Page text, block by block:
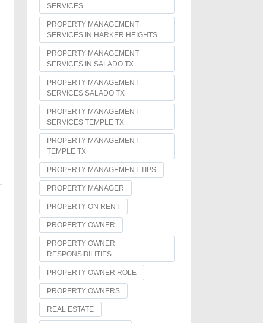
SERVICES
PROPERTY MANAGEMENT
SERVICES IN HARKER HEIGHTS
PROPERTY MANAGEMENT
SERVICES IN SALADO TX
PROPERTY MANAGEMENT
SERVICES SALADO TX
PROPERTY MANAGEMENT
SERVICES TEMPLE TX
PROPERTY MANAGEMENT
TEMPLE TX
PROPERTY MANAGEMENT TIPS
PROPERTY MANAGER
PROPERTY ON RENT
PROPERTY OWNER
PROPERTY OWNER
RESPONSIBILITIES
PROPERTY OWNER ROLE
PROPERTY OWNERS
REAL ESTATE